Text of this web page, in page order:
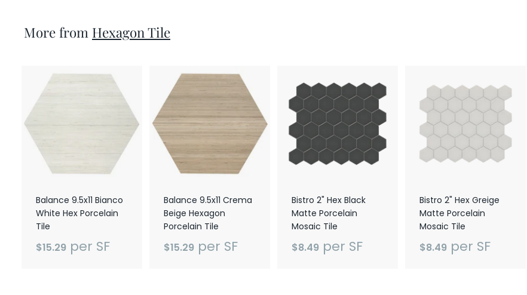
More from Hexagon Tile
Balance 9.5x11 Bianco
White Hex Porcelain
Tile
$15.29 per SF
Balance 9.5x11 Crema
Beige Hexagon
Porcelain Tile
$15.29 per SF
Bistro 2" Hex Black
Matte Porcelain
Mosaic Tile
$8.49 per SF
Bistro 2" Hex Greige
Matte Porcelain
Mosaic Tile
$8.49 per SF